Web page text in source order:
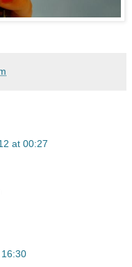
at 00:27